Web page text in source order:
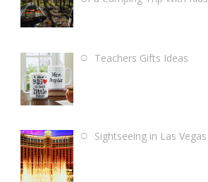
Teachers Gifts Ideas
Sightseeing in Las Vegas